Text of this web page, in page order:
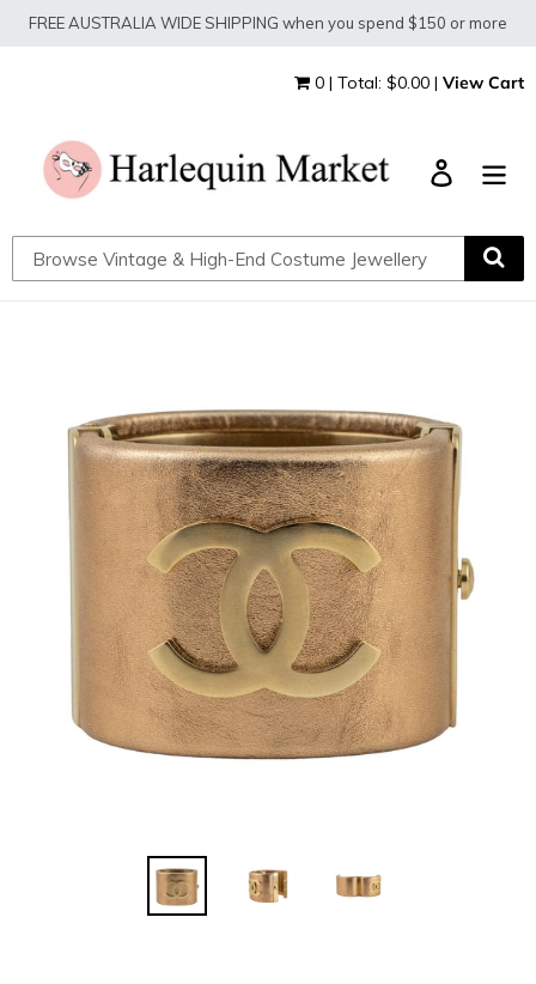
SkipFREE AUSTRALIA WIDE SHIPPING when you spend $150 or more
0 | Total: $0.00 | View Cart
Log in